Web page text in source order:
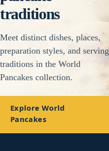
traditions
Meet distinct dishes, places,
preparation styles, and serving
traditions in the World
Pancakes collection.
Explore World
Pancakes